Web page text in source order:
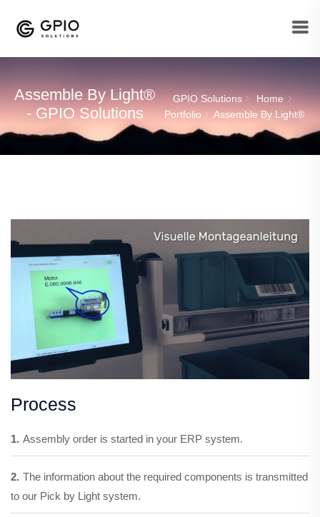
Assemble By Light®
- GPIO Solutions
GPIO Solutions
Home
Portfolio
Assemble By Light®
Process
1. Assembly order is started in your ERP system.
2. The information about the required components is transmitted
to our Pick by Light system.